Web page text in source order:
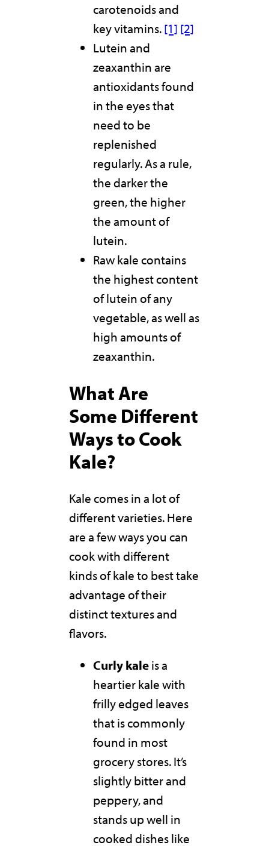
carotenoids and
key vitamins.[1] [2]
Lutein and
zeaxanthin are
antioxidants found
in the eyes that
need to be
replenished
regularly. As a rule,
the darker the
green, the higher
the amount of
lutein.
Raw kale contains
the highest content
of lutein of any
vegetable, as well as
high amounts of
zeaxanthin.
What Are
Some Different
Ways to Cook
Kale?
Kale comes in a lot of
different varieties. Here
are a few ways you can
cook with different
kinds of kale to best take
advantage of their
distinct textures and
flavors.
Curly kaleis a
heartier kale with
frilly edged leaves
that is commonly
found in most
grocery stores. It’s
slightly bitter and
peppery, and
stands up well in
cooked dishes like